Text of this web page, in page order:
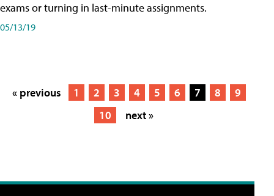
exams or turning in last-minute assignments.
05/13/19
« previous 1 2 3 4 5 6 7 8
9
10
next »